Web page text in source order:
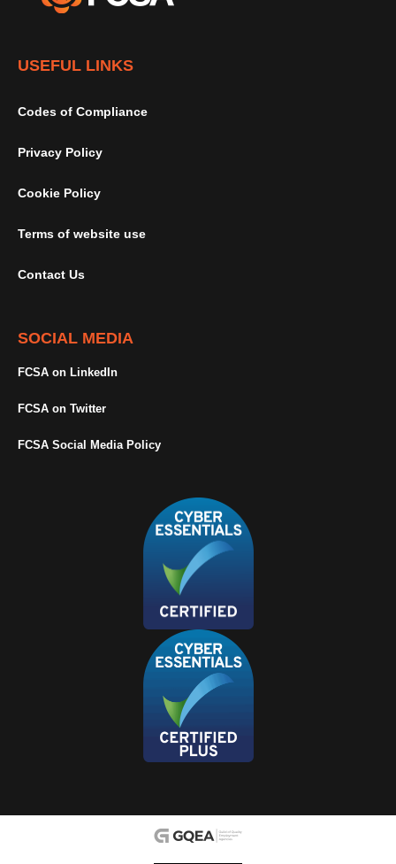
USEFUL LINKS
Codes of Compliance
Privacy Policy
Cookie Policy
Terms of website use
Contact Us
SOCIAL MEDIA
FCSA on LinkedIn
FCSA on Twitter
FCSA Social Media Policy